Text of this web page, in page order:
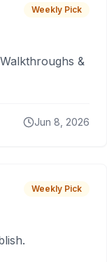
Weekly Pick
&
Jun 8, 2026
Weekly Pick